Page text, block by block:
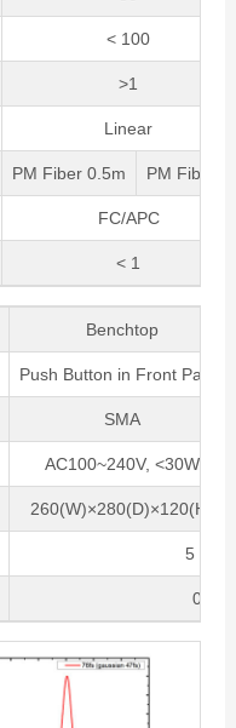
< 100
>1
Linear
PM Fiber 0.5m PM Fiber
FC/APC
< 1
Benchtop
Push Button in Front Panel
SMA
AC100~240V, <30W
260(W)×280(D)×120(H)
5 ~